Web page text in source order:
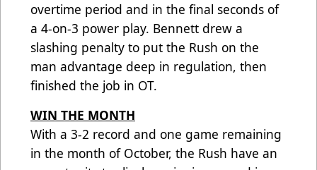
overtime period and in the final seconds of
a 4-on-3 power play. Bennett drew a
slashing penalty to put the Rush on the
man advantage deep in regulation, then
finished the job in OT.
WIN THE MONTH
With a 3-2 record and one game remaining
in the month of October, the Rush have an